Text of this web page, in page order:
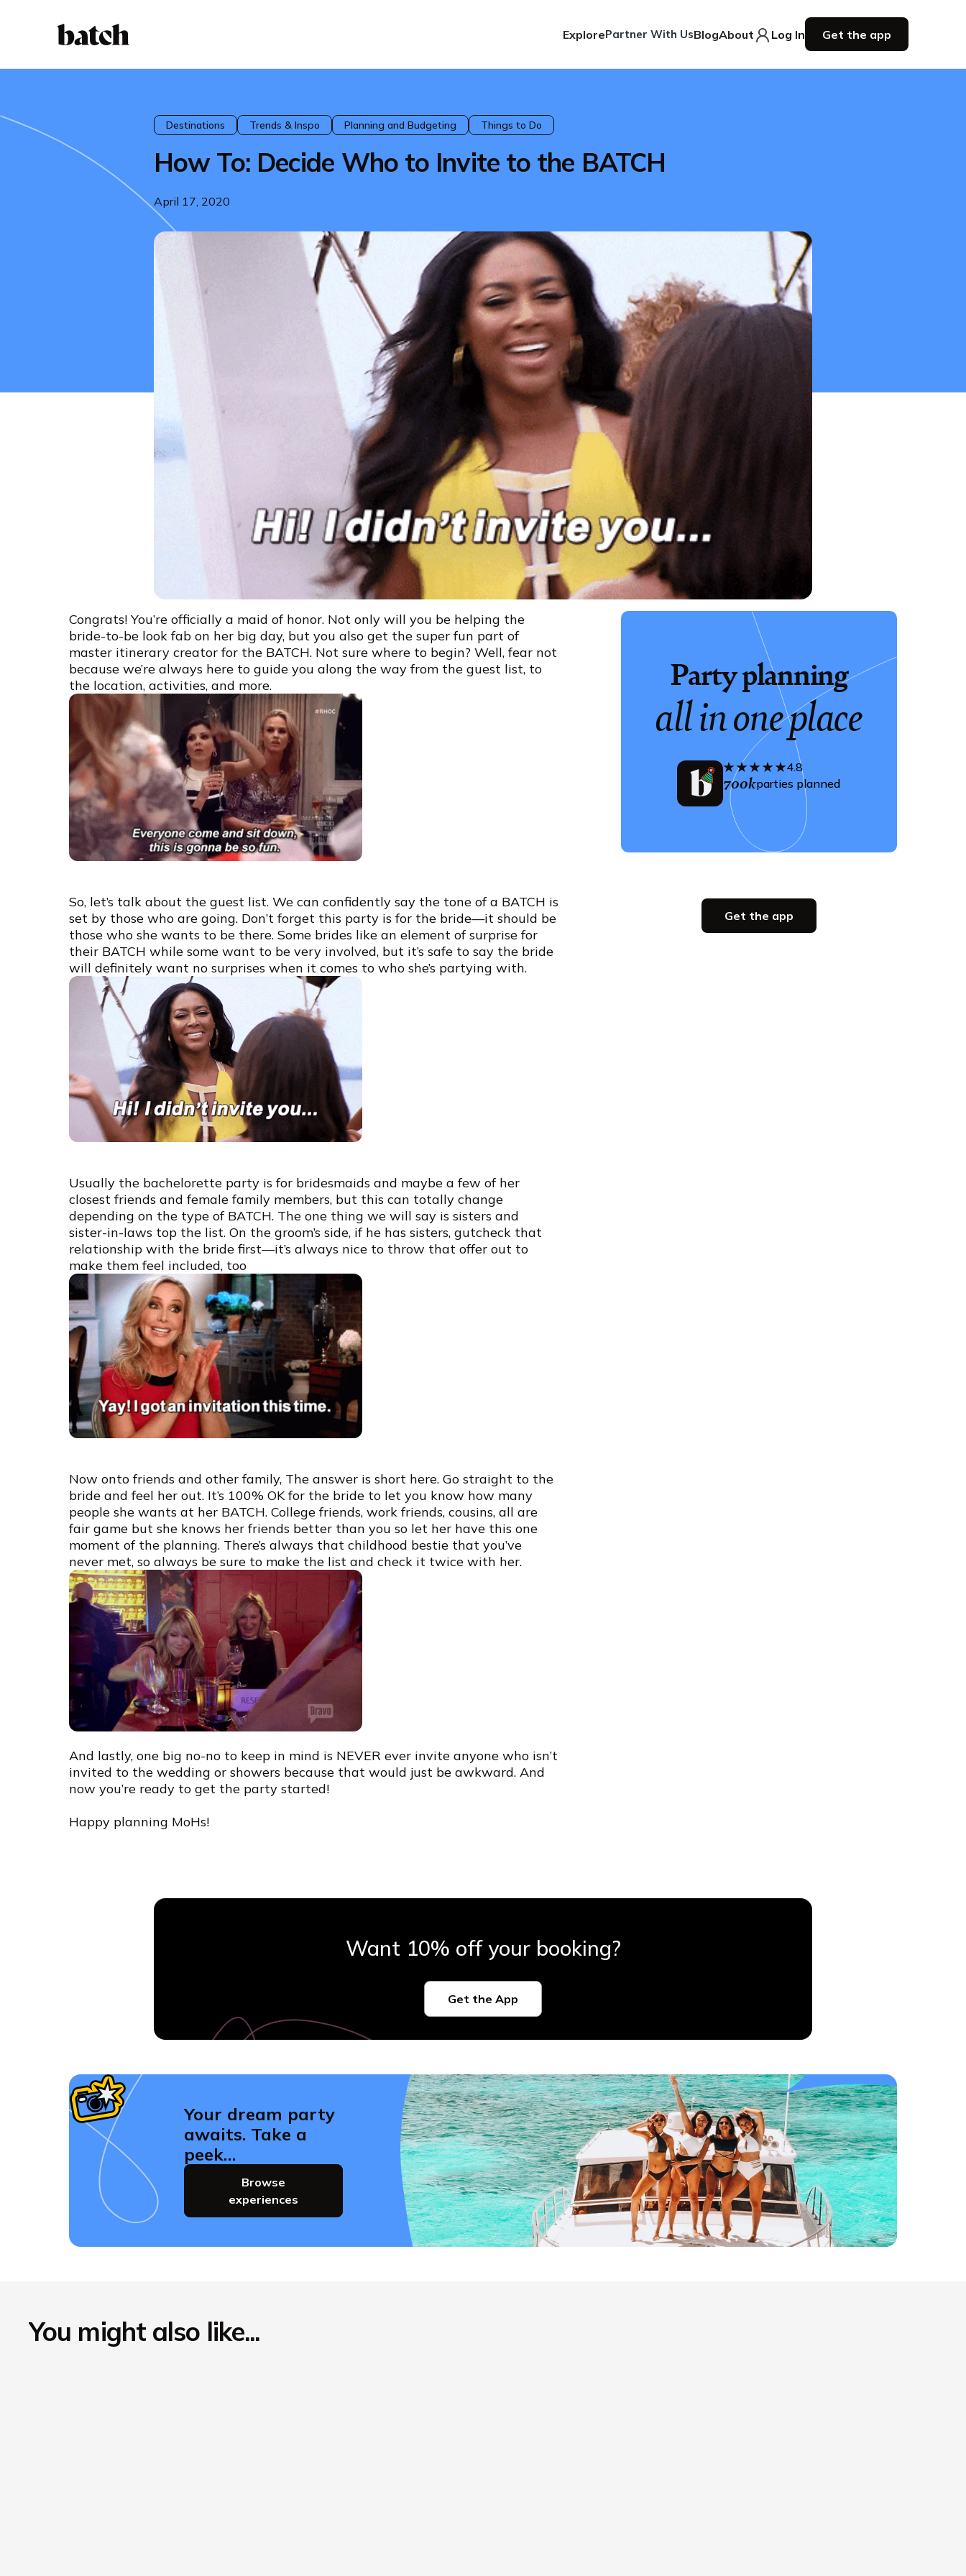
ExplorePartner With UsBlogAbout Log In Get the app
Destinations Trends & Inspo Planning and Budgeting Things to Do
How To: Decide Who to Invite to the BATCH
April 17, 2020
Congrats! You’re officially a maid of honor. Not only will you be helping the
bride-to-be look fab on her big day, but you also get the super fun part of
master itinerary creator for the BATCH. Not sure where to begin? Well, fear not
because we’re always here to guide you along the way from the guest list, to
the location, activities, and more.
So, let’s talk about the guest list. We can confidently say the tone of a BATCH is
set by those who are going. Don’t forget this party is for the bride—it should be
those who she wants to be there. Some brides like an element of surprise for
their BATCH while some want to be very involved, but it’s safe to say the bride
will definitely want no surprises when it comes to who she’s partying with.
Usually the bachelorette party is for bridesmaids and maybe a few of her
closest friends and female family members, but this can totally change
depending on the type of BATCH. The one thing we will say is sisters and
sister-in-laws top the list. On the groom’s side, if he has sisters, gutcheck that
relationship with the bride first—it’s always nice to throw that offer out to
make them feel included, too
Now onto friends and other family, The answer is short here. Go straight to the
bride and feel her out. It’s 100% OK for the bride to let you know how many
people she wants at her BATCH. College friends, work friends, cousins, all are
fair game but she knows her friends better than you so let her have this one
moment of the planning. There’s always that childhood bestie that you’ve
never met, so always be sure to make the list and check it twice with her.
And lastly, one big no-no to keep in mind is NEVER ever invite anyone who isn’t
invited to the wedding or showers because that would just be awkward. And
now you’re ready to get the party started!
Happy planning MoHs!
Party planning
all in one place
4.8
700kparties planned
Get the app
Want 10% off your booking?
Get the App
Your dream party
awaits. Take a
peek…
Browse
experiences
You might also like...